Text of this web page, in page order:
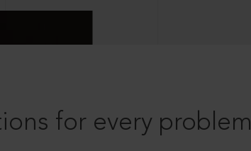
for every problem